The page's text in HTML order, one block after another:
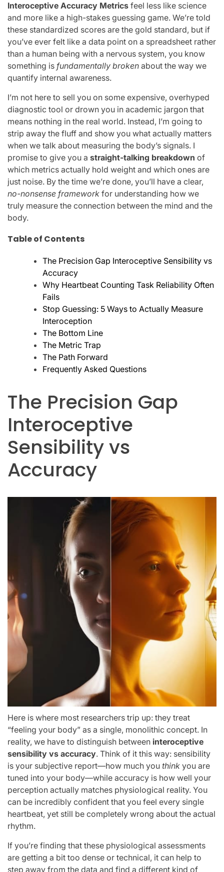
Interoceptive Accuracy Metrics feel less like science
and more like a high-stakes guessing game. We’re told
these standardized scores are the gold standard, but if
you’ve ever felt like a data point on a spreadsheet rather
than a human being with a nervous system, you know
something is fundamentally broken about the way we
quantify internal awareness.
I’m not here to sell you on some expensive, overhyped
diagnostic tool or drown you in academic jargon that
means nothing in the real world. Instead, I’m going to
strip away the fluff and show you what actually matters
when we talk about measuring the body’s signals. I
promise to give you a straight-talking breakdown of
which metrics actually hold weight and which ones are
just noise. By the time we’re done, you’ll have a clear,
no-nonsense framework for understanding how we
truly measure the connection between the mind and the
body.
Table of Contents
The Precision Gap Interoceptive Sensibility vs
Accuracy
Why Heartbeat Counting Task Reliability Often
Fails
Stop Guessing: 5 Ways to Actually Measure
Interoception
The Bottom Line
The Metric Trap
The Path Forward
Frequently Asked Questions
The Precision Gap
Interoceptive
Sensibility vs
Accuracy
Here is where most researchers trip up: they treat
“feeling your body” as a single, monolithic concept. In
reality, we have to distinguish between interoceptive
sensibility vs accuracy. Think of it this way: sensibility
is your subjective report—how much you think you are
tuned into your body—while accuracy is how well your
perception actually matches physiological reality. You
can be incredibly confident that you feel every single
heartbeat, yet still be completely wrong about the actual
rhythm.
If you’re finding that these physiological assessments
are getting a bit too dense or technical, it can help to
step away from the data and find a different kind of